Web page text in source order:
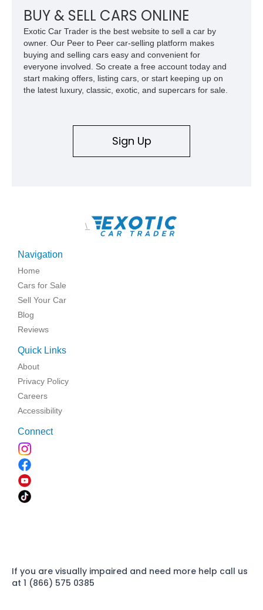
BUY & SELL CARS ONLINE
Exotic Car Trader is the best website to sell a car by
owner. Our Peer to Peer car-selling platform makes
buying and selling cars easy and convenient for
everyone involved. So create a free account today and
start making offers, listing cars, or start keeping up on
the latest luxury, classic, exotic, and supercars for sale.
Sign Up
\
Navigation
Home
Cars for Sale
Sell Your Car
Blog
Reviews
Quick Links
About
Privacy Policy
Careers
Accessibility
Connect
If you are visually impaired and need more help call us
at 1 (866) 575 0385